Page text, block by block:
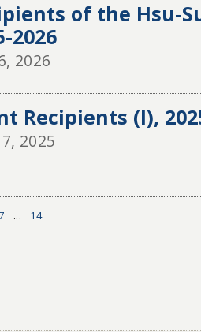
of the Hsu-
2026
2026
Recipients (I),
2025
7 ... 14